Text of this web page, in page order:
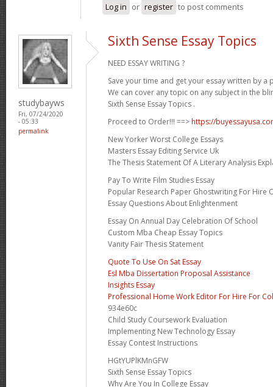
Log in or register to post comments
studybayws
Fri, 07/24/2020
- 05:33
permalink
Sixth Sense Essay Topics
NEED ESSAY WRITING ?
Save your time and get your essay written by a
We can cover any topic on any subject in the
Sixth Sense Essay Topics .
Proceed to Order!!! ==> https://
New Yorker Worst College Essays
Masters Essay Editing Service Uk
The Thesis Statement Of A Literary Analysis
Pay To Write Film Studies Essay
Popular Research Paper Ghostwriting For Hire
Essay Questions About Enlightenment
Essay On Annual Day Celebration Of School
Custom Mba Cheap Essay Topics
Vanity Fair Thesis Statement
Quote To Use On Sat Essay
Esl Mba Dissertation Proposal Assistance
Insights Essay
Professional Home Work Editor For Hire For
934e60c
Child Study Coursework Evaluation
Implementing New Technology Essay
Essay Contest Instructions
HGtYUPlKMnGFW
Sixth Sense Essay Topics
Why Are You In College Essay